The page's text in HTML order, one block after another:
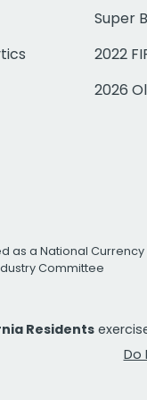
Super
2022
2026
as a National Currency
Committee
Residents
Do